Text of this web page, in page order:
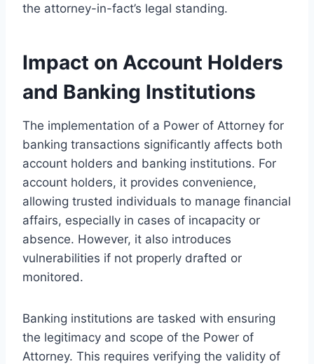
the attorney-in-fact’s legal standing.
Impact on Account Holders
and Banking Institutions
The implementation of a Power of Attorney for
banking transactions significantly affects both
account holders and banking institutions. For
account holders, it provides convenience,
allowing trusted individuals to manage financial
affairs, especially in cases of incapacity or
absence. However, it also introduces
vulnerabilities if not properly drafted or
monitored.
Banking institutions are tasked with ensuring
the legitimacy and scope of the Power of
Attorney. This requires verifying the validity of